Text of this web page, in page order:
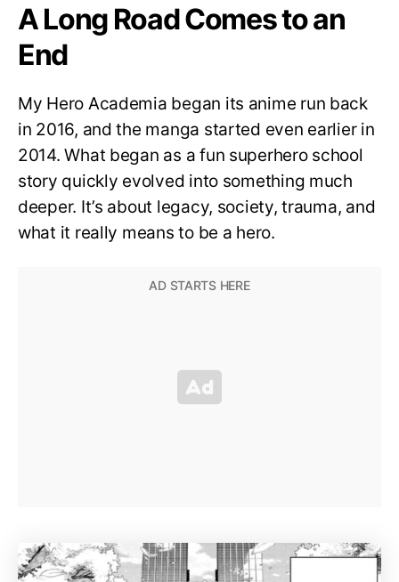
A Long Road Comes to an
End
My Hero Academia began its anime run back
in 2016, and the manga started even earlier in
2014. What began as a fun superhero school
story quickly evolved into something much
deeper. It’s about legacy, society, trauma, and
what it really means to be a hero.